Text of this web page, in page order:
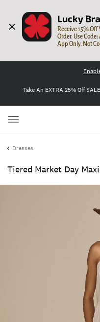
Lucky
Receive 15% Off
Order. Use
App Only. Not
Take An EXTRA 25% Off SALE
Dresses
Tiered Market Day